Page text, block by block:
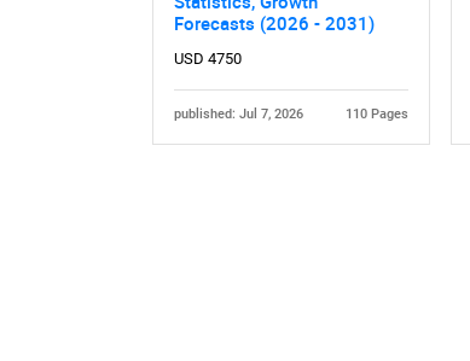
Forecasts (2026 - 2031)
USD 4750
published: Jul 7, 2026 110 Pages